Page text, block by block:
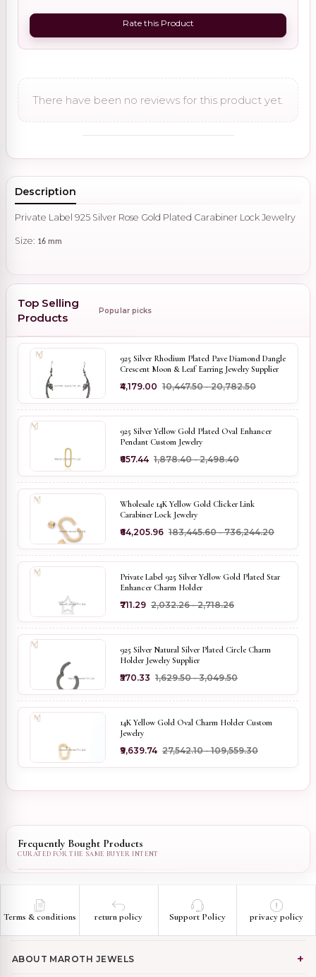
Rate this Product
There have been no reviews for this product yet.
Description
Private Label 925 Silver Rose Gold Plated Carabiner Lock Jewelry
Size: 16 mm
Top Selling
Products
Popular picks
925 Silver Rhodium Plated Pave Diamond Dangle
Crescent Moon & Leaf Earring Jewelry Supplier
₹4,179.00 ₹10,447.50 - ₹20,782.50
925 Silver Yellow Gold Plated Oval Enhancer
Pendant Custom Jewelry
₹657.44 ₹1,878.40 - ₹2,498.40
Wholesale 14K Yellow Gold Clicker Link
Carabiner Lock Jewelry
₹64,205.96 ₹183,445.60 - ₹736,244.20
Private Label 925 Silver Yellow Gold Plated Star
Enhancer Charm Holder
₹711.29 ₹2,032.26 - ₹2,718.26
925 Silver Natural Silver Plated Circle Charm
Holder Jewelry Supplier
₹570.33 ₹1,629.50 - ₹3,049.50
14K Yellow Gold Oval Charm Holder Custom
Jewelry
₹9,639.74 ₹27,542.10 - ₹109,559.30
Frequently Bought Products
Terms & conditions return policy Support Policy privacy policy
ABOUT MAROTH JEWELS